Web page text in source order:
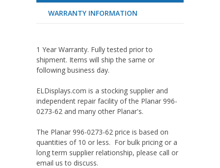
WARRANTY INFORMATION
1 Year Warranty. Fully tested prior to
shipment. Items will ship the same or
following business day.
ELDisplays.com is a stocking supplier and
independent repair facility of the Planar 996-
0273-62 and many other Planar's.
The Planar 996-0273-62 price is based on
quantities of 10 or less. For bulk pricing or a
long term supplier relationship, please call or
email us to discuss.